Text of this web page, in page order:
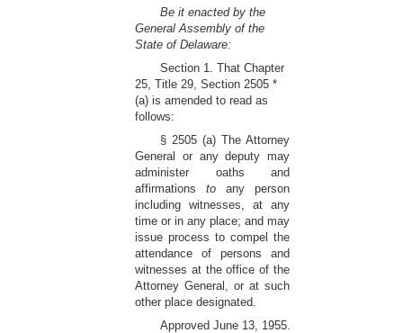
Be it enacted by the
General Assembly of the
State of Delaware:
Section 1. That Chapter
25, Title 29, Section 2505 *
(a) is amended to read as
follows:
§ 2505 (a) The Attorney
General or any deputy may
administer oaths and
affirmations to any person
including witnesses, at any
time or in any place; and may
issue process to compel the
attendance of persons and
witnesses at the office of the
Attorney General, or at such
other place designated.
Approved June 13, 1955.